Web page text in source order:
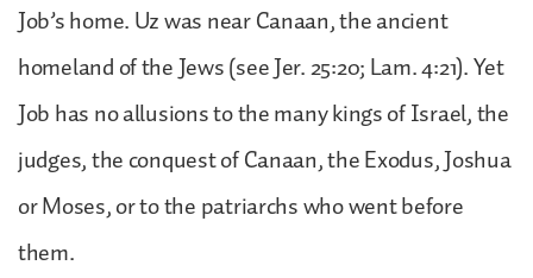
Job’s home. Uz was near Canaan, the ancient
homeland of the Jews (see Jer. 25:20; Lam. 4:21). Yet
Job has no allusions to the many kings of Israel, the
judges, the conquest of Canaan, the Exodus, Joshua
or Moses, or to the patriarchs who went before
them.